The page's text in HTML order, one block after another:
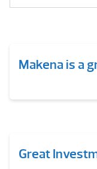
Makena is a
Great